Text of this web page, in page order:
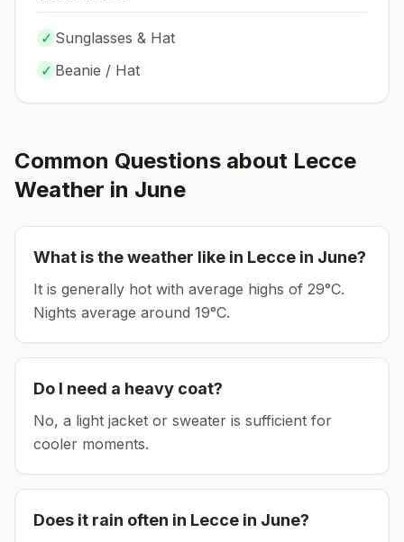
✓ Sunglasses & Hat
✓ Beanie / Hat
Common Questions about Lecce
Weather in June
What is the weather like in Lecce in June?
It is generally hot with average highs of 29°C.
Nights average around 19°C.
Do I need a heavy coat?
No, a light jacket or sweater is sufficient for
cooler moments.
Does it rain often in Lecce in June?